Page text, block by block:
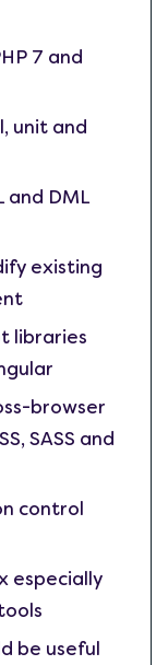
7 and
unit and
and DML
existing
libraries
browser
SASS and
control
especially
be useful